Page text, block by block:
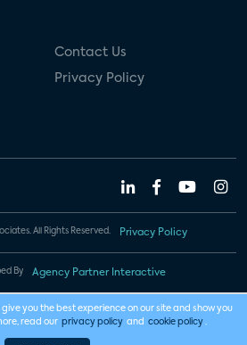
Contact Us
Privacy Policy
All Rights Reserved. Privacy Policy
By Agency Partner Interactive
you the best experience on our site and show you
read our privacy policy and cookie policy .